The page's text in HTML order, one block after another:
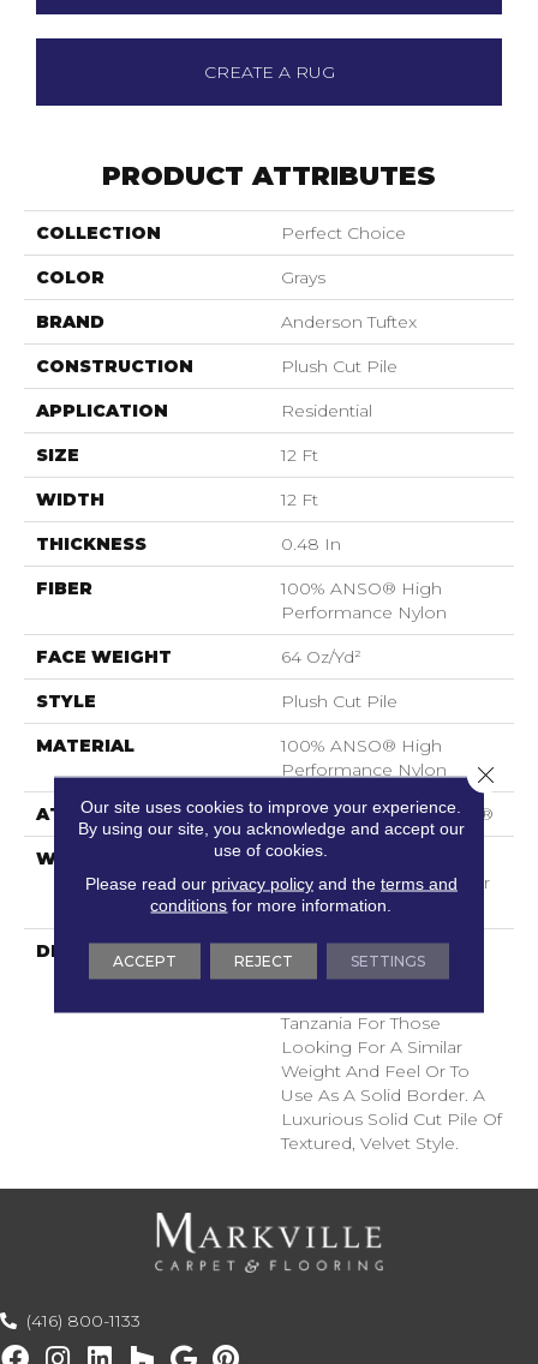
CREATE A RUG
PRODUCT ATTRIBUTES
COLLECTION Perfect Choice
COLOR Grays
BRAND Anderson Tuftex
CONSTRUCTION Plush Cut Pile
APPLICATION Residential
SIZE 12 Ft
WIDTH 12 Ft
THICKNESS 0.48 In
FIBER
100% ANSO® High
Performance Nylon
FACE WEIGHT 64 Oz/yd²
STYLE Plush Cut Pile
MATERIAL
100% ANSO® High
Performance Nylon
ATTACHED PAD Polypropylene, SoftBac®
WARRANTY
Shaw 20 Year Warranty
With Stairs, Shaw 20 Year
Warranty With Stairs
DESCRIPTION
A Wonderful Pairing To
Use With Divine Retreat,
Tanzania For Those
Looking For A Similar
Weight And Feel Or To
Use As A Solid Border. A
Luxurious Solid Cut Pile Of
Textured, Velvet Style.
(416) 800-1133
Our site uses cookies to improve your experience.
By using our site, you acknowledge and accept our
use of cookies.
Please read our privacy policyand the terms and
conditions for more information.
ACCEPT REJECT SETTINGS
Close